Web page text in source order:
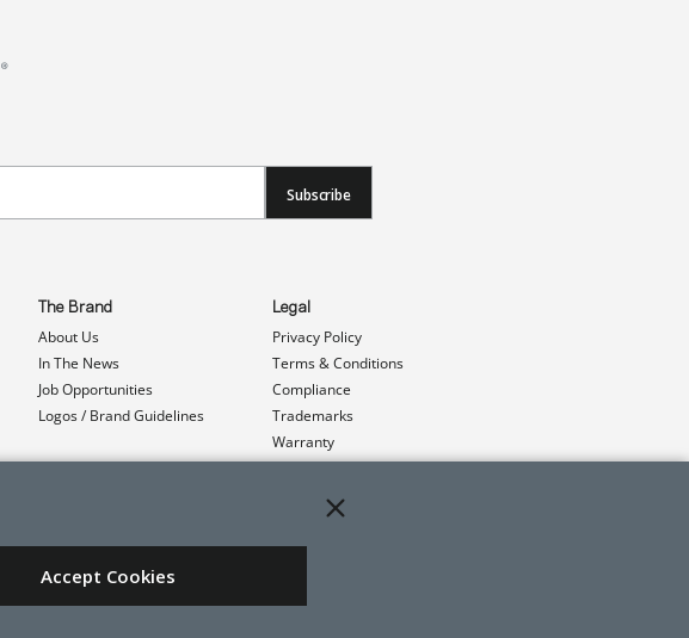
Subscribe
The Brand
About Us
In The News
Job Opportunities
Logos / Brand Guidelines
Legal
Privacy Policy
Terms & Conditions
Compliance
Trademarks
Warranty
Patents
Accept Cookies